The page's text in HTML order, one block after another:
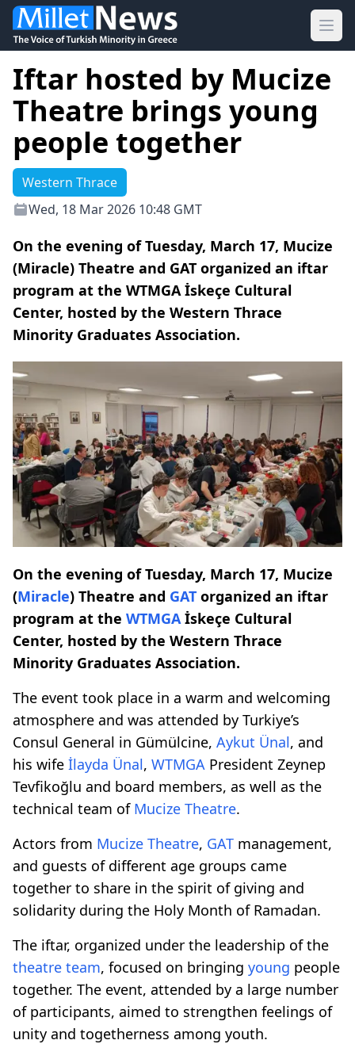
Iftar hosted by Mucize
Theatre brings young
people together
Western Thrace
Wed, 18 Mar 2026 10:48 GMT
On the evening of Tuesday, March 17, Mucize
(Miracle) Theatre and GAT organized an iftar
program at the WTMGA İskeçe Cultural
Center, hosted by the Western Thrace
Minority Graduates Association.
On the evening of Tuesday, March 17, Mucize
(Miracle) Theatre and GAT organized an iftar
program at the WTMGAİskeçe Cultural
Center, hosted by the Western Thrace
Minority Graduates Association.
The event took place in a warm and welcoming
atmosphere and was attended by Turkiye’s
Consul General in Gümülcine, Aykut Ünal, and
his wife İlayda Ünal, WTMGA President Zeynep
Tevfikoğlu and board members, as well as the
technical team of Mucize Theatre.
Actors from Mucize Theatre, GAT management,
and guests of different age groups came
together to share in the spirit of giving and
solidarity during the Holy Month of Ramadan.
The iftar, organized under the leadership of the
theatre team, focused on bringing young people
together. The event, attended by a large number
of participants, aimed to strengthen feelings of
unity and togetherness among youth.